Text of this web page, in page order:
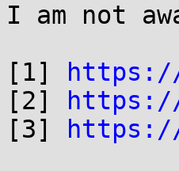
I am not
[1]
[2]
[3]